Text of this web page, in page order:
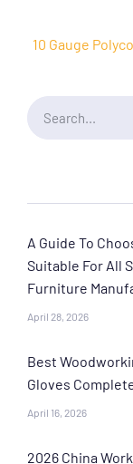
10 Gauge
A Guide To
Suitable For All
Furniture
April 28, 2026
Best
Gloves
April 16, 2026
2026 China